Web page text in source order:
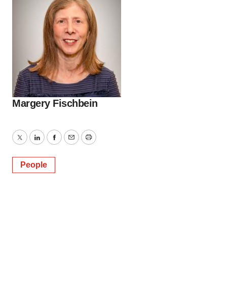
Margery Fischbein
TwitterLinkedInFacebook
EmailPrint
People